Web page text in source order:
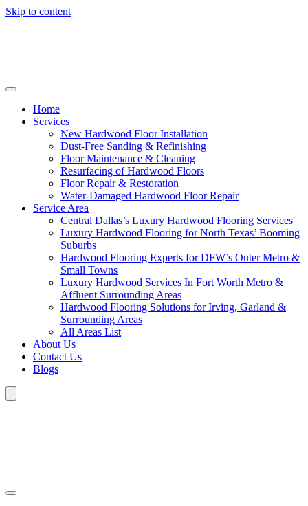
Skip to content
Home
Services
New Hardwood Floor Installation
Dust-Free Sanding & Refinishing
Floor Maintenance & Cleaning
Resurfacing of Hardwood Floors
Floor Repair & Restoration
Water-Damaged Hardwood Floor Repair
Service Area
Central Dallas’s Luxury Hardwood Flooring Services
Luxury Hardwood Flooring for North Texas’ Booming
Suburbs
Hardwood Flooring Experts for DFW’s Outer Metro &
Small Towns
Luxury Hardwood Services In Fort Worth Metro &
Affluent Surrounding Areas
Hardwood Flooring Solutions for Irving, Garland &
Surrounding Areas
All Areas List
About Us
Contact Us
Blogs